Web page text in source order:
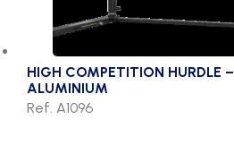
HIGH COMPETITION HURDLE –
ALUMINIUM
Ref. A1096